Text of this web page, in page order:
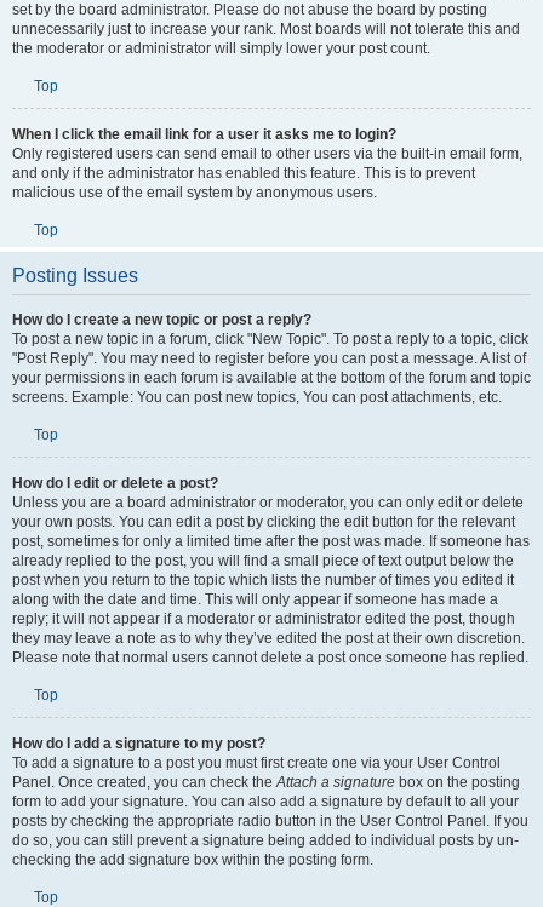
set by the board administrator. Please do not abuse the board by posting
unnecessarily just to increase your rank. Most boards will not tolerate this and
the moderator or administrator will simply lower your post count.
Top
When I click the email link for a user it asks me to login?
Only registered users can send email to other users via the built-in email form,
and only if the administrator has enabled this feature. This is to prevent
malicious use of the email system by anonymous users.
Top
Posting Issues
How do I create a new topic or post a reply?
To post a new topic in a forum, click "New Topic". To post a reply to a topic, click
"Post Reply". You may need to register before you can post a message. A list of
your permissions in each forum is available at the bottom of the forum and topic
screens. Example: You can post new topics, You can post attachments, etc.
Top
How do I edit or delete a post?
Unless you are a board administrator or moderator, you can only edit or delete
your own posts. You can edit a post by clicking the edit button for the relevant
post, sometimes for only a limited time after the post was made. If someone has
already replied to the post, you will find a small piece of text output below the
post when you return to the topic which lists the number of times you edited it
along with the date and time. This will only appear if someone has made a
reply; it will not appear if a moderator or administrator edited the post, though
they may leave a note as to why they’ve edited the post at their own discretion.
Please note that normal users cannot delete a post once someone has replied.
Top
How do I add a signature to my post?
To add a signature to a post you must first create one via your User Control
Panel. Once created, you can check theAttach a signature box on the posting
form to add your signature. You can also add a signature by default to all your
posts by checking the appropriate radio button in the User Control Panel. If you
do so, you can still prevent a signature being added to individual posts by un-
checking the add signature box within the posting form.
Top